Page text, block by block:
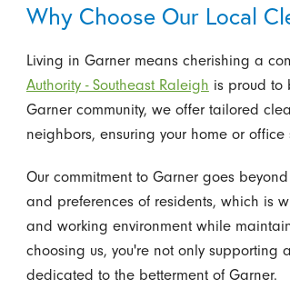
Why Choose Our Local
Living in Garner means cherishing a
Authority - Southeast Raleigh is proud to
Garner community, we offer tailored
neighbors, ensuring your home or office
Our commitment to Garner goes
and preferences of residents, which is
and working environment while
choosing us, you're not only
dedicated to the betterment of Garner.